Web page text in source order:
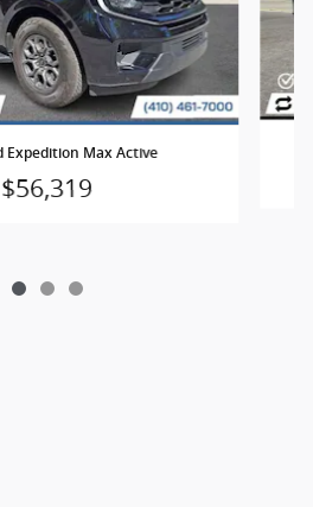
Expedition Max Active
$56,319